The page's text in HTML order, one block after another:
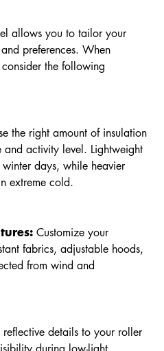
allows you to tailor your
preferences. When
the following
the right amount of insulation
activity level. Lightweight
days, while heavier
extreme cold.
Customize your
fabrics, adjustable hoods,
from wind and
details to your roller